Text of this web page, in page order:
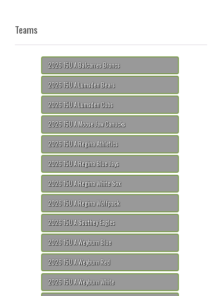
Teams
2026 15U A Balcarres Broncs
2026 15U A Lumsden Bears
2026 15U A Lumsden Cubs
2026 15U A Moose Jaw Canucks
2026 15U A Regina Athletics
2026 15U A Regina Blue Jays
2026 15U A Regina White Sox
2026 15U A Regina Wolfpack
2026 15U A Southey Eagles
2026 15U A Weyburn Blue
2026 15U A Weyburn Red
2026 15U A Weyburn White